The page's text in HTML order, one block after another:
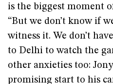
is the biggest moment
“But we don’t know if
witness it. We don’t
to Delhi to watch the
other anxieties too:
promising start to his